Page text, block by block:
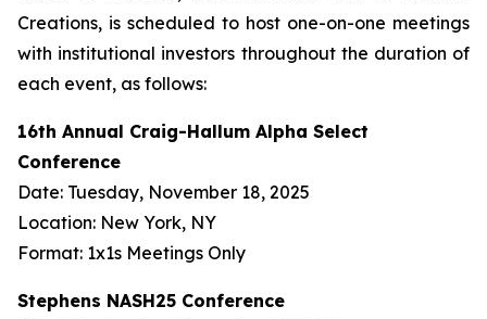
Creations, is scheduled to host one-on-one meetings
with institutional investors throughout the duration of
each event, as follows:
16th Annual Craig-Hallum Alpha Select
Conference
Date: Tuesday, November 18, 2025
Location: New York, NY
Format: 1x1s Meetings Only
Stephens NASH25 Conference